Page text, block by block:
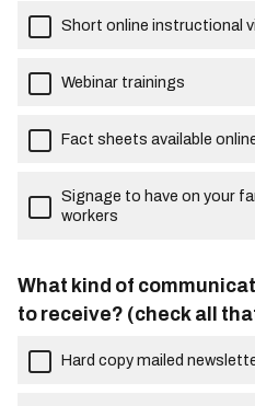
Short online instructional
Webinar trainings
Fact sheets available
Signage to have on your
workers
What kind of
to receive? (check all
Hard copy mailed